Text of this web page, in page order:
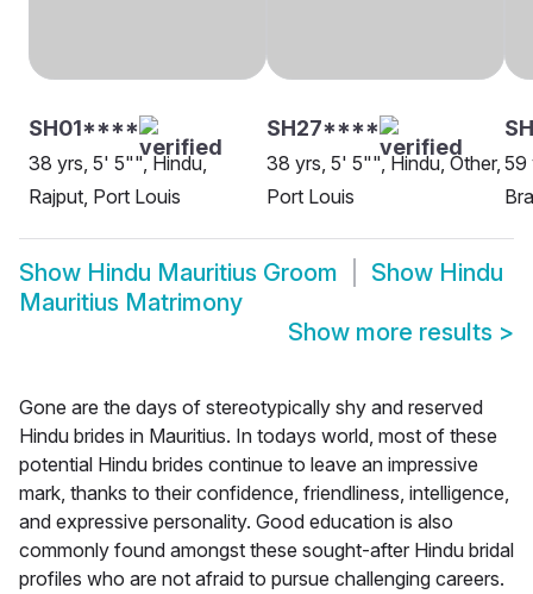
SH01****
38 yrs, 5' 5"", Hindu,
Rajput, Port Louis
SH27****
38 yrs, 5' 5"", Hindu, Other,
Port Louis
59
Show Hindu Mauritius Groom Show Hindu
Mauritius Matrimony
Show more results >
Gone are the days of stereotypically shy and reserved
Hindu brides in Mauritius. In todays world, most of these
potential Hindu brides continue to leave an impressive
mark, thanks to their confidence, friendliness, intelligence,
and expressive personality. Good education is also
commonly found amongst these sought-after Hindu bridal
profiles who are not afraid to pursue challenging careers.